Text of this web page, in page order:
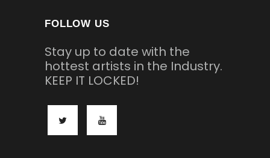
FOLLOW US
Stay up to date with the
hottest artists in the Industry.
KEEP IT LOCKED!